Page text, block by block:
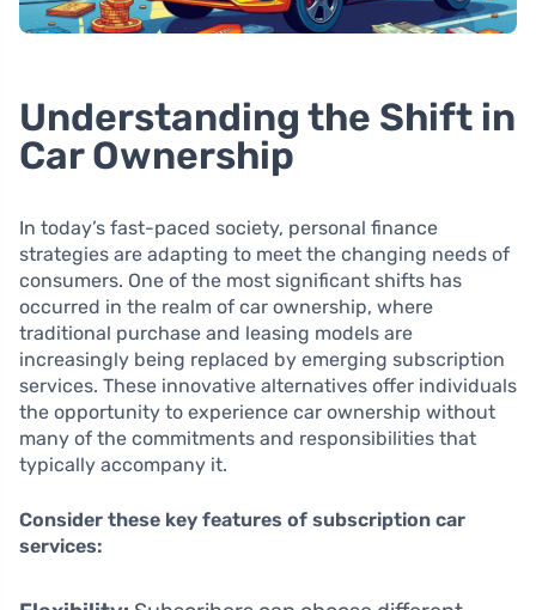
Understanding the Shift in
Car Ownership
In today’s fast-paced society, personal finance
strategies are adapting to meet the changing needs of
consumers. One of the most significant shifts has
occurred in the realm of car ownership, where
traditional purchase and leasing models are
increasingly being replaced by emerging subscription
services. These innovative alternatives offer individuals
the opportunity to experience car ownership without
many of the commitments and responsibilities that
typically accompany it.
Consider these key features of subscription car
services: